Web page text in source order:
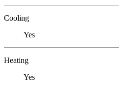
Cooling
Yes
Heating
Yes